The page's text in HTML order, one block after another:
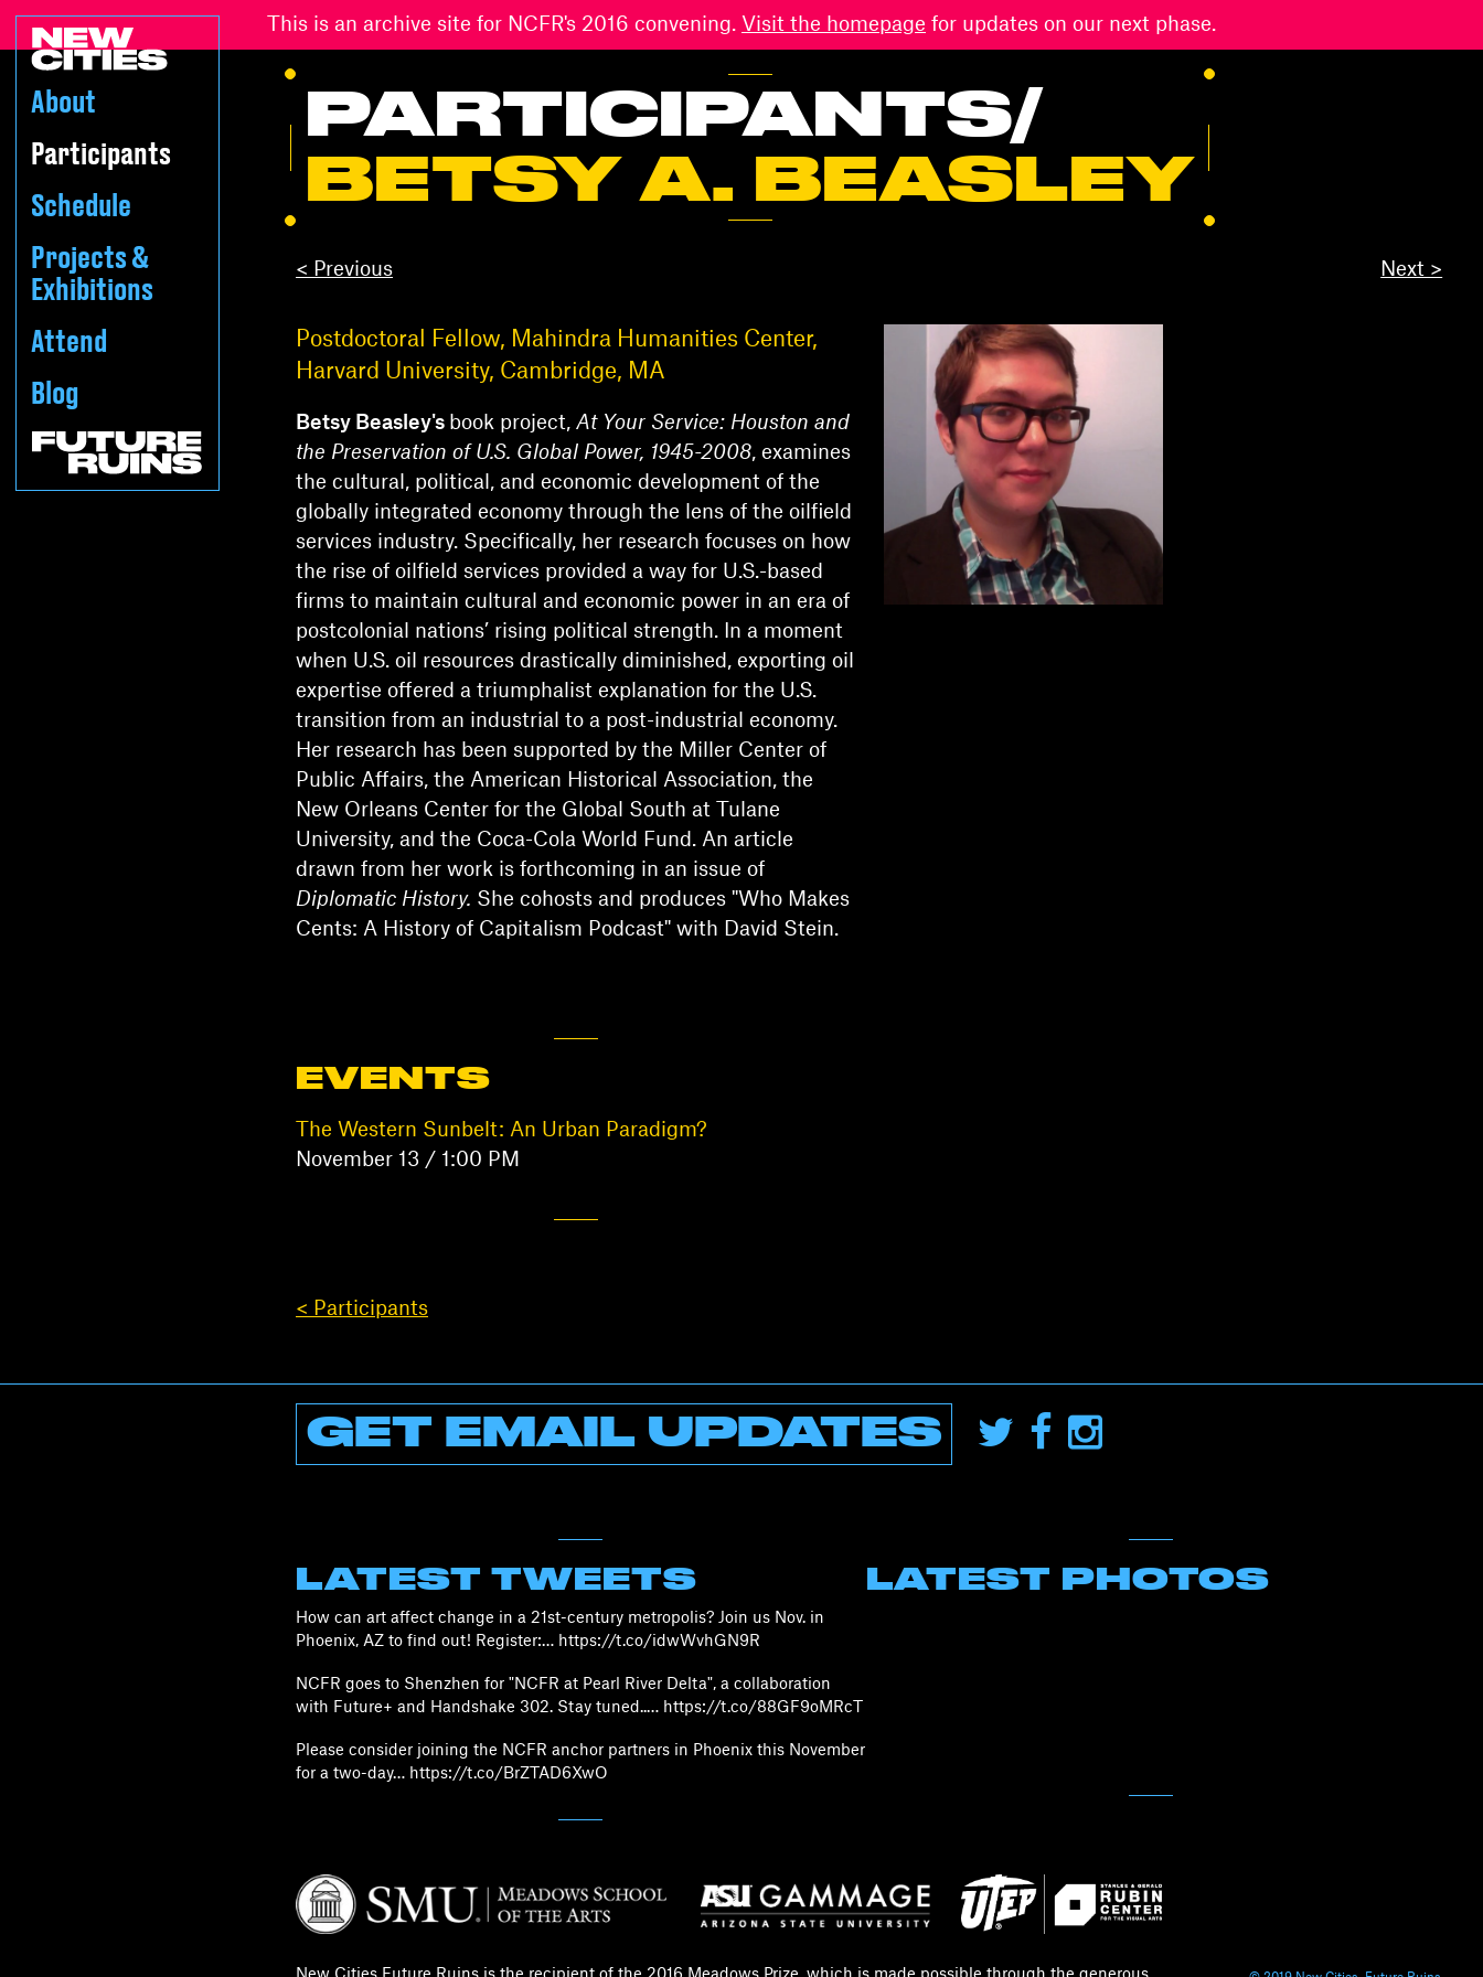
This is an archive site for NCFR's 2016 convening. Visit the homepage for updates on our next phase.
About
Participants
Schedule
Projects &
Exhibitions
Attend
Blog
PARTICIPANTS/
BETSY A. BEASLEY
< Previous Next >
Postdoctoral Fellow, Mahindra Humanities Center,
Harvard University, Cambridge, MA
Betsy Beasley's book project, At Your Service: Houston and
the Preservation of U.S. Global Power, 1945-2008, examines
the cultural, political, and economic development of the
globally integrated economy through the lens of the oilfield
services industry. Specifically, her research focuses on how
the rise of oilfield services provided a way for U.S.-based
firms to maintain cultural and economic power in an era of
postcolonial nations’ rising political strength. In a moment
when U.S. oil resources drastically diminished, exporting oil
expertise offered a triumphalist explanation for the U.S.
transition from an industrial to a post-industrial economy.
Her research has been supported by the Miller Center of
Public Affairs, the American Historical Association, the
New Orleans Center for the Global South at Tulane
University, and the Coca-Cola World Fund. An article
drawn from her work is forthcoming in an issue of
Diplomatic History. She cohosts and produces "Who Makes
Cents: A History of Capitalism Podcast" with David Stein.
EVENTS
The Western Sunbelt: An Urban Paradigm?
November 13 / 1:00 PM
< Participants
GET EMAIL UPDATES
LATEST TWEETS
How can art affect change in a 21st-century metropolis? Join us Nov. in
Phoenix, AZ to find out! Register:… https://t.co/idwWvhGN9R
NCFR goes to Shenzhen for "NCFR at Pearl River Delta", a collaboration
with Future+ and Handshake 302. Stay tuned..… https://t.co/88GF9oMRcT
Please consider joining the NCFR anchor partners in Phoenix this November
for a two-day… https://t.co/BrZTAD6XwO
LATEST PHOTOS